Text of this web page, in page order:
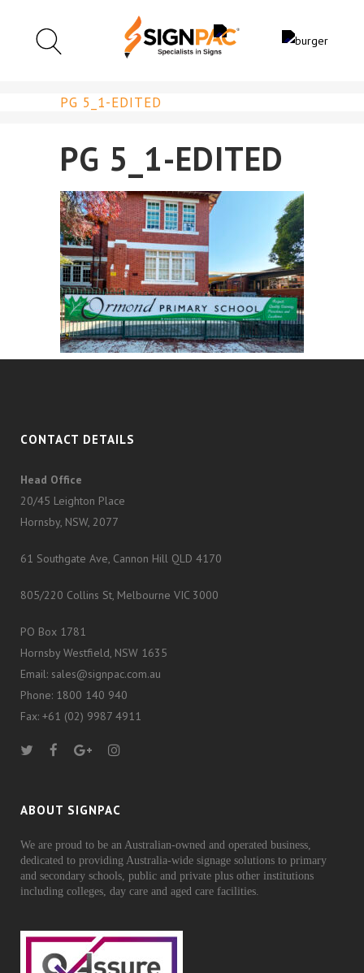
PG 5_1-EDITED
PG 5_1-EDITED
CONTACT DETAILS
Head Office
20/45 Leighton Place
Hornsby, NSW, 2077
61 Southgate Ave, Cannon Hill QLD 4170
805/220 Collins St, Melbourne VIC 3000
PO Box 1781
Hornsby Westfield, NSW 1635
Email: sales@signpac.com.au
Phone: 1800 140 940
Fax: +61 (02) 9987 4911
ABOUT SIGNPAC
We are proud to be an Australian-owned and operated business,
dedicated to providing Australia-wide signage solutions to primary
and secondary schools, public and private plus other institutions
including colleges, day care and aged care facilities.